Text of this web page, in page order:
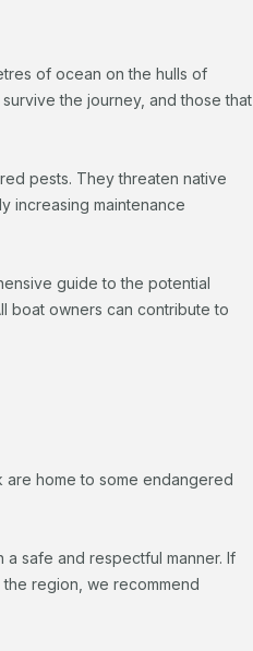
of ocean on the hulls of
the journey, and those that
pests. They threaten native
increasing maintenance
guide to the potential
boat owners can contribute to
are home to some endangered
safe and respectful manner. If
region, we recommend